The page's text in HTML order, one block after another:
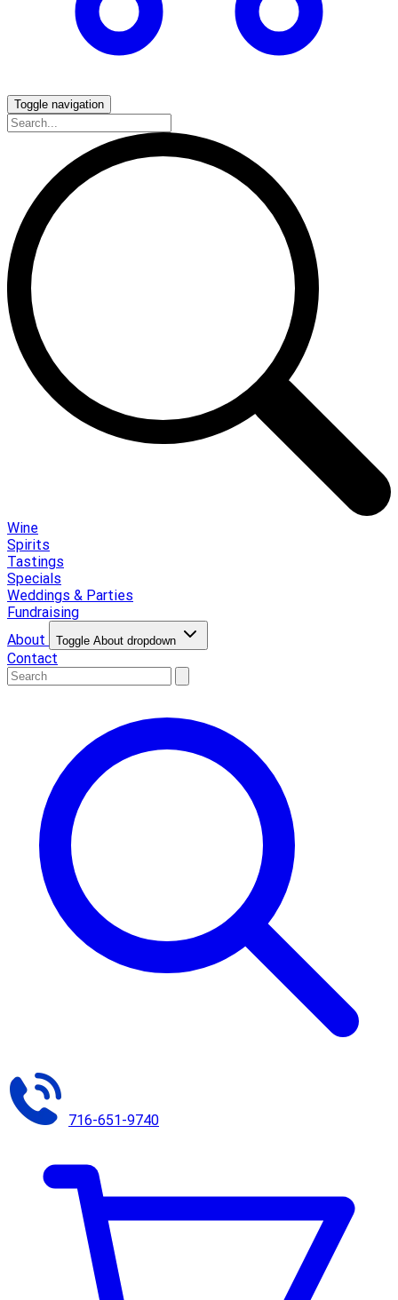
Toggle navigation
Wine
Spirits
Tastings
Specials
Weddings & Parties
Fundraising
About
Toggle About dropdown
Contact
716-651-9740